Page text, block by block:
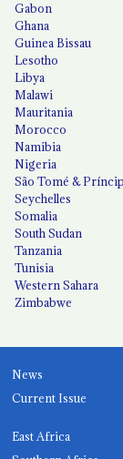
Gabon
Ghana
Guinea Bissau
Lesotho
Libya
Malawi
Mauritania
Morocco
Namibia
Nigeria
São Tomé &
Seychelles
Somalia
South Sudan
Tanzania
Tunisia
Western Sahara
Zimbabwe
News
Current Issue
East Africa